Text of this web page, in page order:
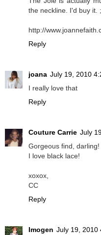
the neckline. I'd buy it.
http://
Reply
joana July 19, 2010
I really love that
Reply
Couture Carrie July
Gorgeous find, darling!
I love black lace!
xoxox,
CC
Reply
Imogen July 19, 2010